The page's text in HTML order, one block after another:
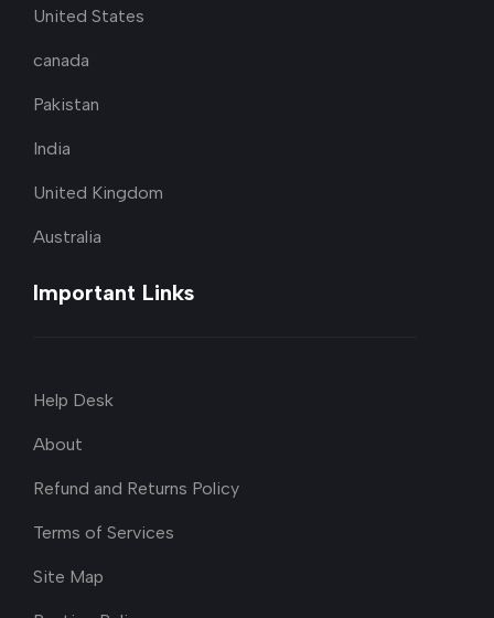
United States
canada
Pakistan
India
United Kingdom
Australia
Important Links
Help Desk
About
Refund and Returns Policy
Terms of Services
Site Map